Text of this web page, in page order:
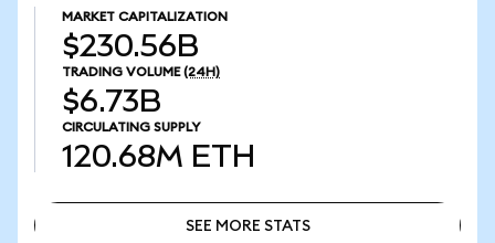
MARKET CAPITALIZATION
$230.56B
TRADING VOLUME (24H)
$6.73B
CIRCULATING SUPPLY
120.68M ETH
SEE MORE STATS